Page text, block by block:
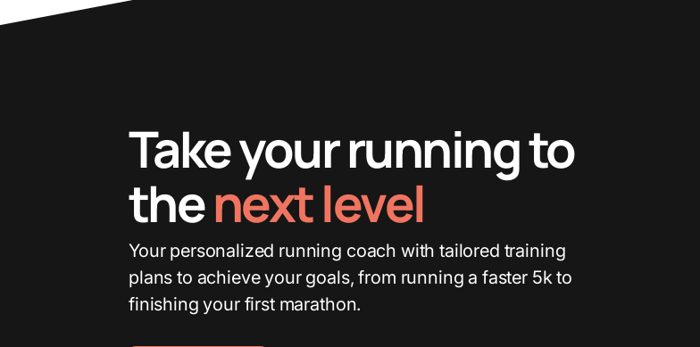
Take your running to
thenext level
Your personalized running coach with tailored training
plans to achieve your goals, from running a faster 5k to
finishing your first marathon.